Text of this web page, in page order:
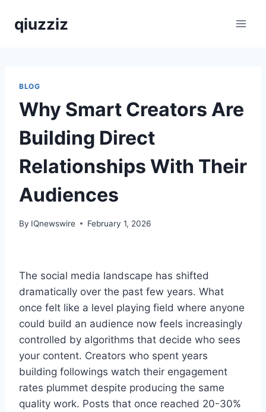
qiuzziz
BLOG
Why Smart Creators Are
Building Direct
Relationships With Their
Audiences
By IQnewswire February 1, 2026
The social media landscape has shifted
dramatically over the past few years. What
once felt like a level playing field where anyone
could build an audience now feels increasingly
controlled by algorithms that decide who sees
your content. Creators who spent years
building followings watch their engagement
rates plummet despite producing the same
quality work. Posts that once reached 20-30%